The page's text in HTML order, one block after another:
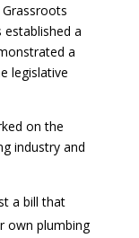
a
a
legislative
on the
industry and
a bill that
own plumbing